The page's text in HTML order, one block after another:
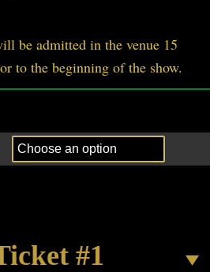
be admitted in the venue 15
to the beginning of the show.
#1